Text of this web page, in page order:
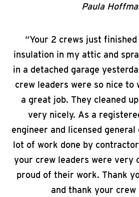
Paula
“Your 2 crews just
insulation in my attic and
in a detached garage
crew leaders were so nice to
a great job. They cleaned
very nicely. As a
engineer and licensed
lot of work done by
your crew leaders were very
proud of their work. Thank
and thank your crew